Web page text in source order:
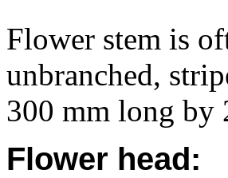
Flower stem is
unbranched,
300 mm long by
Flower head: